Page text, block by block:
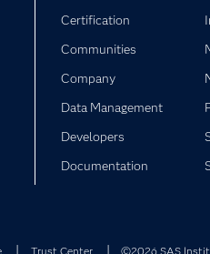
Certification
Communities
Company
Data Management
Developers
Documentation
Trust Center ©2026 SAS